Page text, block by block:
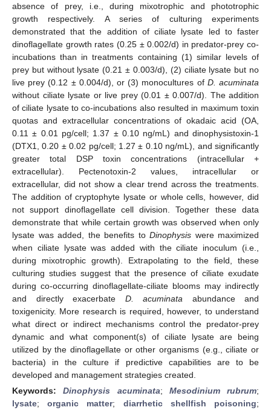
absence of prey, i.e., during mixotrophic and phototrophic
growth respectively. A series of culturing experiments
demonstrated that the addition of ciliate lysate led to faster
dinoflagellate growth rates (0.25 ± 0.002/d) in predator-prey co-
incubations than in treatments containing (1) similar levels of
prey but without lysate (0.21 ± 0.003/d), (2) ciliate lysate but no
live prey (0.12 ± 0.004/d), or (3) monocultures of D. acuminata
without ciliate lysate or live prey (0.01 ± 0.007/d). The addition
of ciliate lysate to co-incubations also resulted in maximum toxin
quotas and extracellular concentrations of okadaic acid (OA,
0.11 ± 0.01 pg/cell; 1.37 ± 0.10 ng/mL) and dinophysistoxin-1
(DTX1, 0.20 ± 0.02 pg/cell; 1.27 ± 0.10 ng/mL), and significantly
greater total DSP toxin concentrations (intracellular +
extracellular). Pectenotoxin-2 values, intracellular or
extracellular, did not show a clear trend across the treatments.
The addition of cryptophyte lysate or whole cells, however, did
not support dinoflagellate cell division. Together these data
demonstrate that while certain growth was observed when only
lysate was added, the benefits to Dinophysis were maximized
when ciliate lysate was added with the ciliate inoculum (i.e.,
during mixotrophic growth). Extrapolating to the field, these
culturing studies suggest that the presence of ciliate exudate
during co-occurring dinoflagellate-ciliate blooms may indirectly
and directly exacerbate D. acuminata abundance and
toxigenicity. More research is required, however, to understand
what direct or indirect mechanisms control the predator-prey
dynamic and what component(s) of ciliate lysate are being
utilized by the dinoflagellate or other organisms (e.g., ciliate or
bacteria) in the culture if predictive capabilities are to be
developed and management strategies created.
Keywords:Dinophysis acuminata; Mesodinium rubrum;
lysate;organic matter; diarrhetic shellfish poisoning;